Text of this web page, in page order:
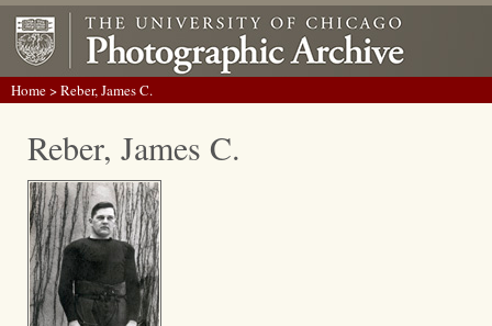
Home> Reber, James C.
Reber, James C.